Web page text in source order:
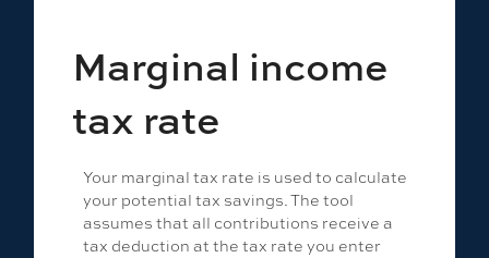
Marginal income
tax rate
Your marginal tax rate is used to calculate
your potential tax savings. The tool
assumes that all contributions receive a
tax deduction at the tax rate you enter